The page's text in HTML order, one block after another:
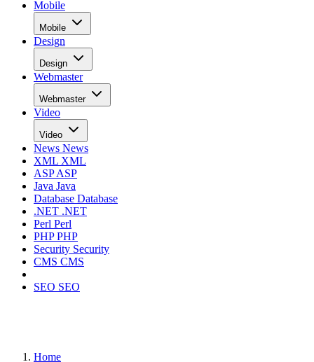
Mobile
Mobile
Design
Design
Webmaster
Webmaster
Video
Video
News News
XML XML
ASPASP
Java Java
Database Database
.NET .NET
Perl Perl
PHPPHP
Security Security
CMS CMS
SEO SEO
Home